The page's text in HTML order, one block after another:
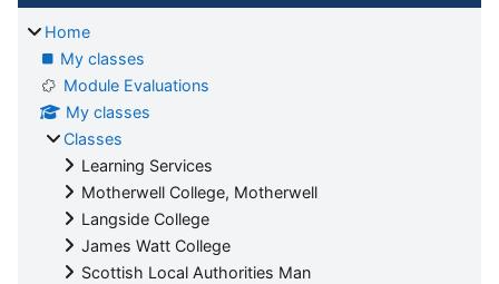
Home
My classes
Module Evaluations
My classes
Classes
Learning Services
Motherwell College, Motherwell
Langside College
James Watt College
Scottish Local Authorities Man